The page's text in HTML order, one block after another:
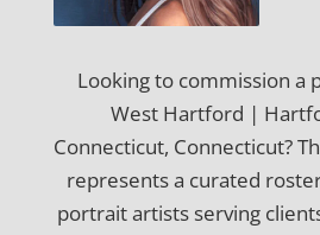
Looking to commission a
West Hartford |
Connecticut, Connecticut?
represents a curated
portrait artists serving